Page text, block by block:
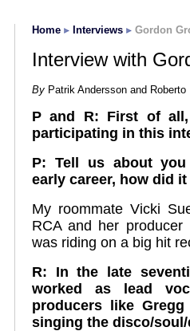
Home Interviews Gordon
Interview with
By Patrik Andersson and Roberto
P and R: First of
participating in this
P: Tell us about
early career, how did
My roommate Vicki
RCA and her
was riding on a big hit
R: In the late
worked as lead
producers like
singing the disco/